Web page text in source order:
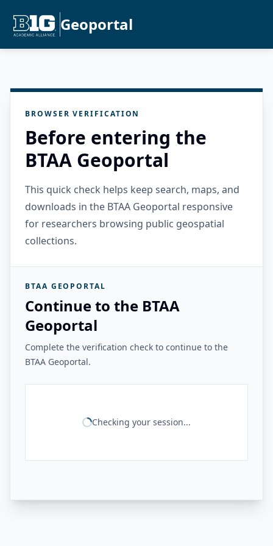
Geoportal
BROWSER VERIFICATION
Before entering the
BTAA Geoportal
This quick check helps keep search, maps, and
downloads in the BTAA Geoportal responsive
for researchers browsing public geospatial
collections.
BTAA GEOPORTAL
Continue to the BTAA
Geoportal
Complete the verification check to continue to the
BTAA Geoportal.
Checking your session...